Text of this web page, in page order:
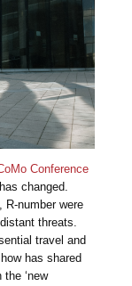
Conference
changed.
number were
threats.
travel and
has shared
‘new